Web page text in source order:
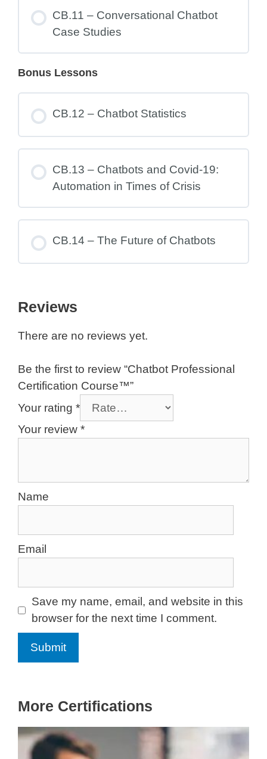
CB.11 – Conversational Chatbot
Case Studies
Bonus Lessons
CB.12 – Chatbot Statistics
CB.13 – Chatbots and Covid-19:
Automation in Times of Crisis
CB.14 – The Future of Chatbots
Reviews
There are no reviews yet.
Be the first to review “Chatbot Professional
Certification Course™”
Your rating *
Your review *
Name
Email
Save my name, email, and website in this
browser for the next time I comment.
More Certifications